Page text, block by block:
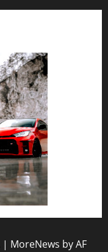
| MoreNews by AF